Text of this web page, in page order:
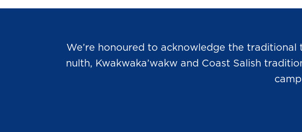
We’re honoured to acknowledge the
nulth, Kwakwaka’wakw and Coast Salish